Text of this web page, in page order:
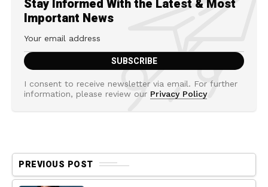
Stay Informed With the Latest & Most
Important News
I consent to receive newsletter via email. For further
information, please review our Privacy Policy
PREVIOUS POST